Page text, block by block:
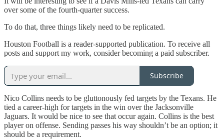
over some of the fourth-quarter success.
To do that, three things likely need to be replicated.
Houston Football is a reader-supported publication. To receive all
posts and support my work, consider becoming a paid subscriber.
Subscribe
Nico Collins needs to be gluttonously fed targets by the Texans. He
tied a career-high for targets in the win over the Jacksonville
Jaguars. It would be nice to see that occur again. Collins is the best
player on offense. Sending passes his way shouldn’t be an option; it
should be a requirement.